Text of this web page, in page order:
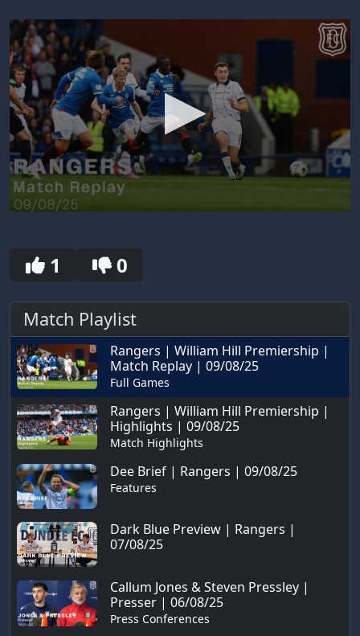
seconds
1 0
Match Playlist
Rangers | William Hill Premiership |
Match Replay | 09/08/25
Full Games
Rangers | William Hill Premiership |
Highlights | 09/08/25
Match Highlights
Dee Brief | Rangers | 09/08/25
Features
Dark Blue Preview | Rangers |
07/08/25
Callum Jones & Steven Pressley |
Presser | 06/08/25
Press Conferences